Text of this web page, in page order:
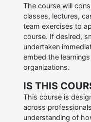
The course will
classes, lectures,
team exercises to
course. If desired,
undertaken
embed the
organizations.
IS THIS
This course is
across
understanding of